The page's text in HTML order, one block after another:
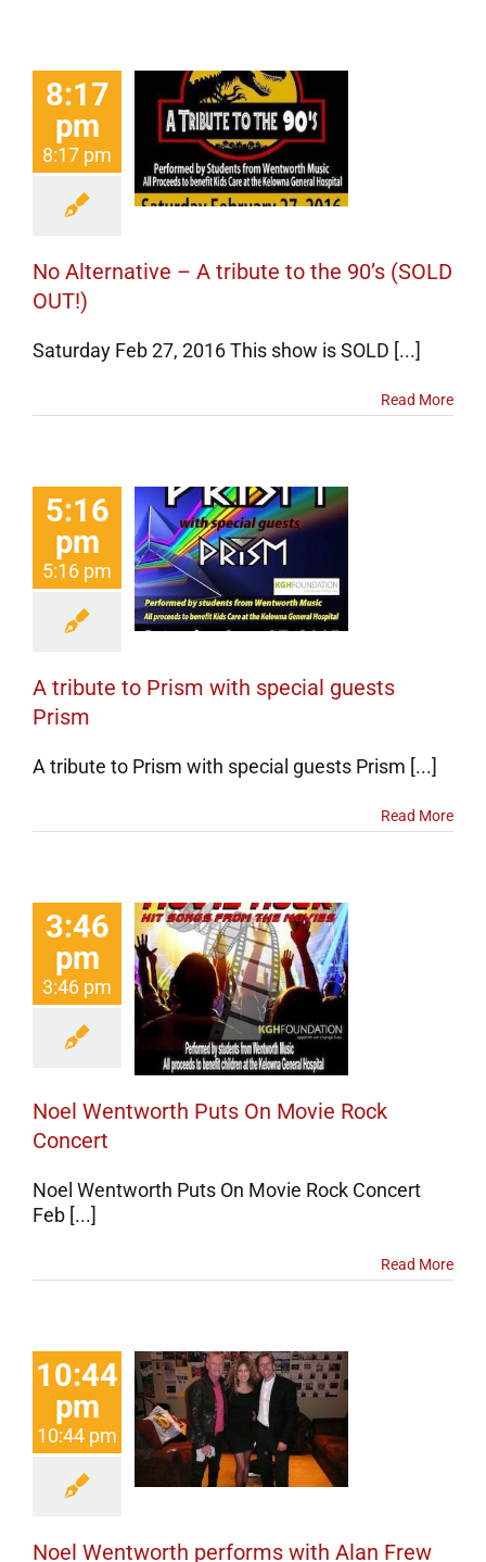
8:17
pm
8:17 pm
–
to the
OUT!)
Events
No Alternative – A tribute to the 90’s (SOLD
OUT!)
Saturday Feb 27, 2016 This show is SOLD [...]
Read More
5:16
pm
5:16 pm
to
with
guests
Events
A tribute to Prism with special guests
Prism
A tribute to Prism with special guests Prism [...]
Read More
3:46
pm
3:46 pm
On Movie
Concert
Events
Noel Wentworth Puts On Movie Rock
Concert
Noel Wentworth Puts On Movie Rock Concert
Feb [...]
Read More
10:44
pm
10:44 pm
with
from
Tiger
Noel Wentworth performs with Alan Frew